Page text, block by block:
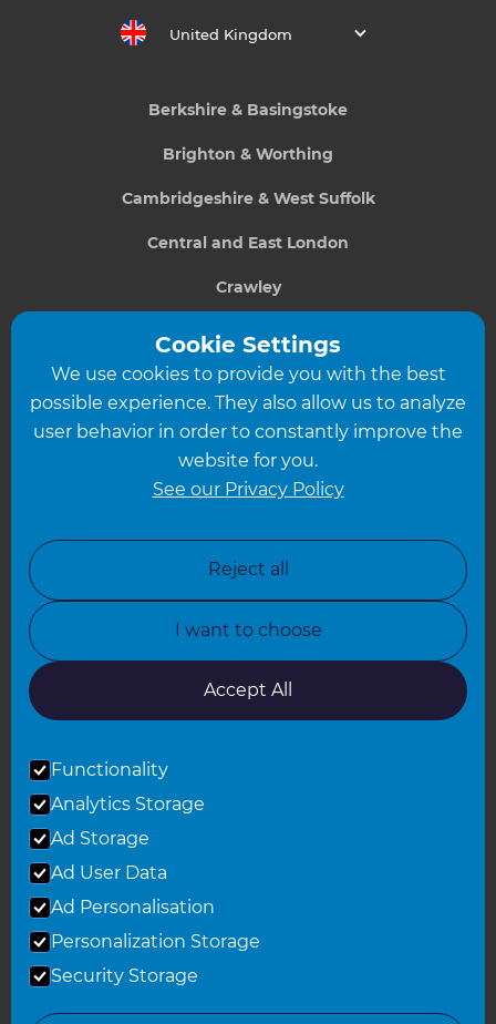
United Kingdom
Berkshire & Basingstoke
Brighton & Worthing
Cambridgeshire & West Suffolk
Central and East London
Crawley
Greater South London
Hampshire
Leicester
North Yorkshire
Oxfordshire
South East London
© 2026 Refresh Renovations
Privacy Statement
Cookie Settings
We use cookies to provide you with the best
possible experience. They also allow us to analyze
user behavior in order to constantly improve the
website for you.
See our Privacy Policy
Reject all
I want to choose
Accept All
Functionality
Analytics Storage
Ad Storage
Ad User Data
Ad Personalisation
Personalization Storage
Security Storage